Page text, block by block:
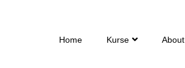
Home Kurse About